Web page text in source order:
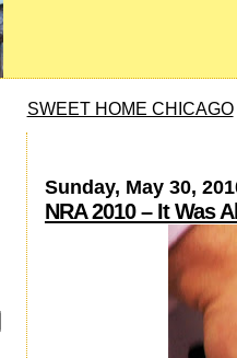
SWEET HOME CHICAGO
Sunday, May 30,
NRA 2010 – It Was